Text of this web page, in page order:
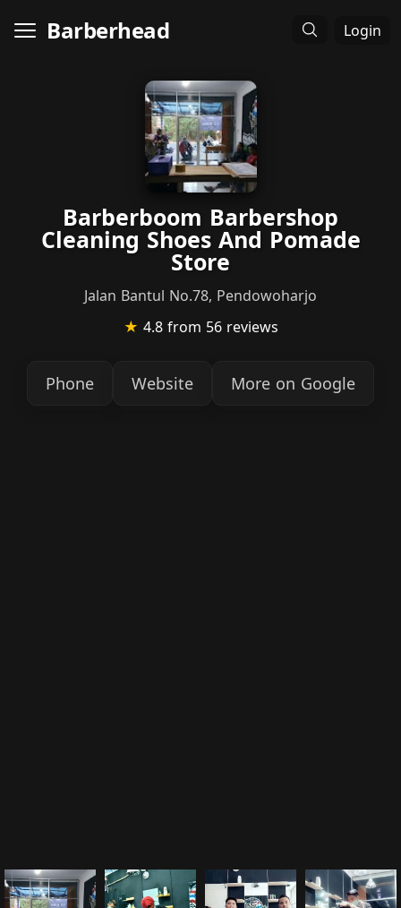
Barberhead Login
Barberboom Barbershop
Cleaning Shoes And Pomade
Store
Jalan Bantul No.78, Pendowoharjo
★ 4.8 from 56 reviews
Phone Website More on Google